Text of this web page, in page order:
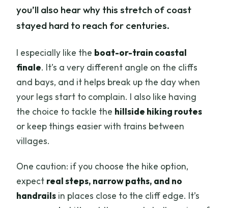
you’ll also hear why this stretch of coast
stayed hard to reach for centuries.
I especially like the boat-or-train coastal
finale. It’s a very different angle on the cliffs
and bays, and it helps break up the day when
your legs start to complain. I also like having
the choice to tackle the hillside hiking routes
or keep things easier with trains between
villages.
One caution: if you choose the hike option,
expect real steps, narrow paths, and no
handrails in places close to the cliff edge. It’s